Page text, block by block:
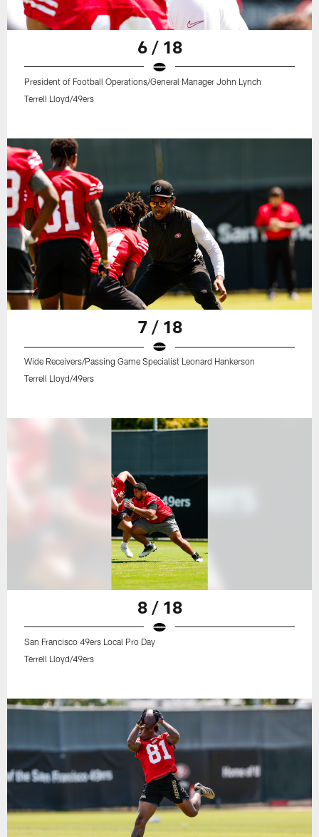
6 / 18
President of Football Operations/General Manager John Lynch
Terrell Lloyd/49ers
7 / 18
Wide Receivers/Passing Game Specialist Leonard Hankerson
Terrell Lloyd/49ers
8 / 18
San Francisco 49ers Local Pro Day
Terrell Lloyd/49ers